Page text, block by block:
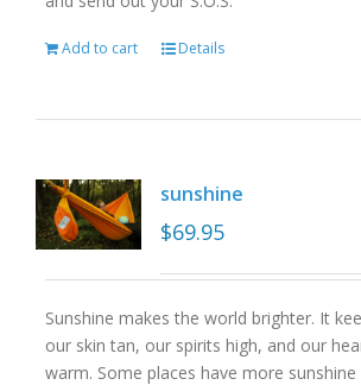
Add to cart Details
sunshine
$69.95
Sunshine makes the world brighter. It
our skin tan, our spirits high, and our
warm. Some places have more sunshine